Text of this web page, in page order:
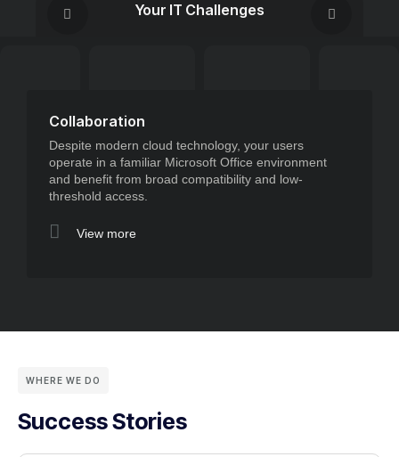
Your IT Challenges
Collaboration
Despite modern cloud technology, your users
operate in a familiar Microsoft Office environment
and benefit from broad compatibility and low-
threshold access.
View more
WHERE WE DO
Success Stories